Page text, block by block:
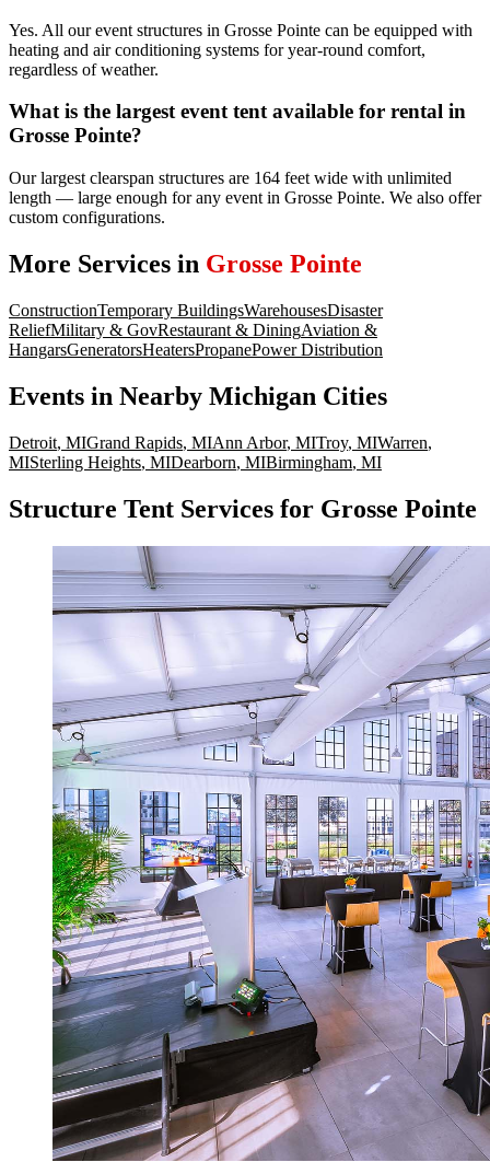
Yes. All our event structures in Grosse Pointe can be equipped with
heating and air conditioning systems for year-round comfort,
regardless of weather.
What is the largest event tent available for rental in
Grosse Pointe?
Our largest clearspan structures are 164 feet wide with unlimited
length — large enough for any event in Grosse Pointe. We also offer
custom configurations.
More Services in Grosse Pointe
ConstructionTemporary BuildingsWarehousesDisaster
ReliefMilitary & GovRestaurant & DiningAviation &
HangarsGeneratorsHeatersPropanePower Distribution
Events in Nearby Michigan Cities
Detroit, MIGrand Rapids, MIAnn Arbor, MITroy, MIWarren,
MISterling Heights, MIDearborn, MIBirmingham, MI
Structure Tent Services for Grosse Pointe